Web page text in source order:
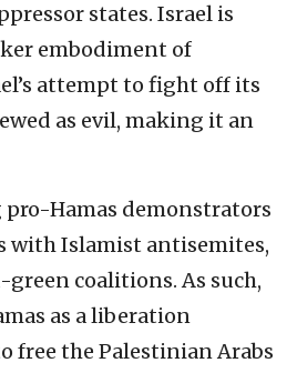
states. Israel is
embodiment of
attempt to fight off its
as evil, making it an
Hamas demonstrators
with Islamist antisemites,
coalitions. As such,
as a liberation
free the Palestinian Arabs